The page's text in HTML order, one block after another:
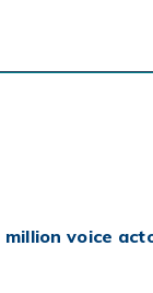
voice